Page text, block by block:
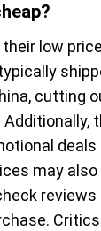
low
cutting
deals
may